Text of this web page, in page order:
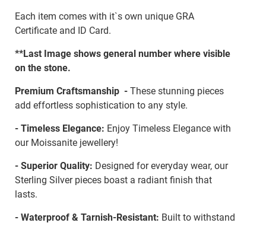
Each item comes with it`s own unique GRA
Certificate and ID Card.
**Last Image shows general number where visible
on the stone.
Premium Craftsmanship - These stunning pieces
add effortless sophistication to any style.
- Timeless Elegance: Enjoy Timeless Elegance with
our Moissanite jewellery!
- Superior Quality: Designed for everyday wear, our
Sterling Silver pieces boast a radiant finish that
lasts.
- Waterproof & Tarnish-Resistant: Built to withstand